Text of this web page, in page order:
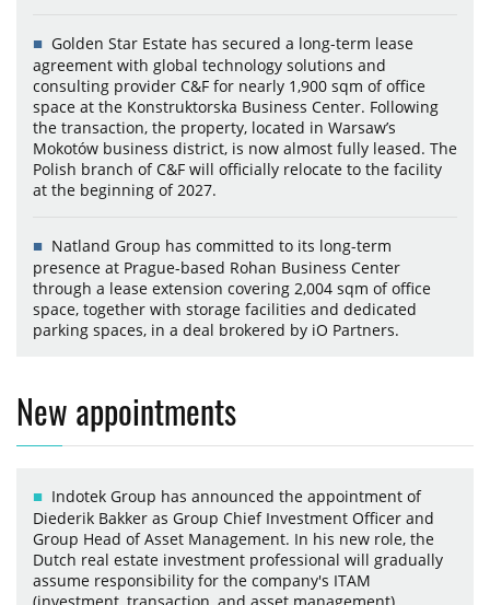
Golden Star Estate has secured a long-term lease
agreement with global technology solutions and
consulting provider C&F for nearly 1,900 sqm of office
space at the Konstruktorska Business Center. Following
the transaction, the property, located in Warsaw’s
Mokotów business district, is now almost fully leased. The
Polish branch of C&F will officially relocate to the facility
at the beginning of 2027.
Natland Group has committed to its long-term
presence at Prague-based Rohan Business Center
through a lease extension covering 2,004 sqm of office
space, together with storage facilities and dedicated
parking spaces, in a deal brokered by iO Partners.
New appointments
Indotek Group has announced the appointment of
Diederik Bakker as Group Chief Investment Officer and
Group Head of Asset Management. In his new role, the
Dutch real estate investment professional will gradually
assume responsibility for the company's ITAM